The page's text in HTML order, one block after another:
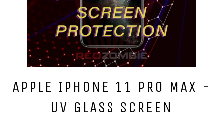
APPLE IPHONE 11 PRO MAX -
UV GLASS SCREEN